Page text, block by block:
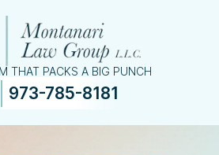
THAT PACKS A BIG PUNCH
973-785-8181